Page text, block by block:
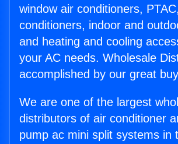
window air conditioners,
conditioners, indoor and
and heating and cooling
your AC needs. Wholesale
accomplished by our great
We are one of the largest
distributors of air conditioner
pump ac mini split systems in